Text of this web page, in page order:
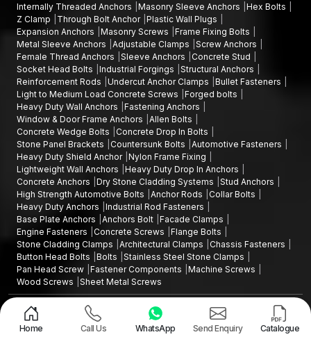
Internally Threaded Anchors
Masonry Sleeve Anchors
Hex Bolts
Z Clamp
Through Bolt Anchor Plastic Wall Plugs
Expansion Anchors
Masonry Screws
Frame Fixing Bolts
Metal Sleeve Anchors
Adjustable Clamps
Screw Anchors
Female Thread Anchors
Sleeve Anchors
Concrete Stud
Socket Head Bolts
Industrial Forgings
Structural Anchors
Reinforcement Rods
Undercut Anchor Clamps
Bullet Fasteners
Light to Medium Load Concrete Screws
Forged bolts
Heavy Duty Wall Anchors
Fastening Anchors
Window & Door Frame Anchors
Allen Bolts
Concrete Wedge Bolts
Concrete Drop In Bolts
Stone Panel Brackets
Countersunk Bolts
Automotive Fasteners
Heavy Duty Shield Anchor Nylon Frame Fixing
Lightweight Wall Anchors
Heavy Duty Drop In Anchors
Concrete Anchors
Dry Stone Cladding Systems
Stud Anchors
High Strength Automotive Bolts
Anchor Rods
Collar Bolts
Heavy Duty Anchors
Industrial Rod Fasteners
Base Plate Anchors
Anchors Bolt Facade Clamps
Engine Fasteners
Concrete Screws
Flange Bolts
Stone Cladding Clamps
Architectural Clamps
Chassis Fasteners
Button Head Bolts
Bolts
Stainless Steel Stone Clamps
Pan Head Screw Fastener Components
Machine Screws
Wood Screws
Sheet Metal Screws
Copyright ©2015 - 2026 Anchorite Fixing Technology (AFT) - All Rights
Reserved
Privacy Policy
Sitemap
Home Call Us WhatsApp Send Enquiry Catalogue